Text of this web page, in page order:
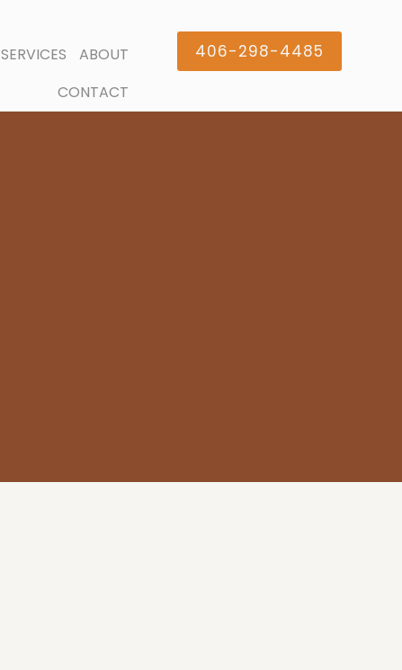
SERVICES
ABOUT
CONTACT
406-298-4485